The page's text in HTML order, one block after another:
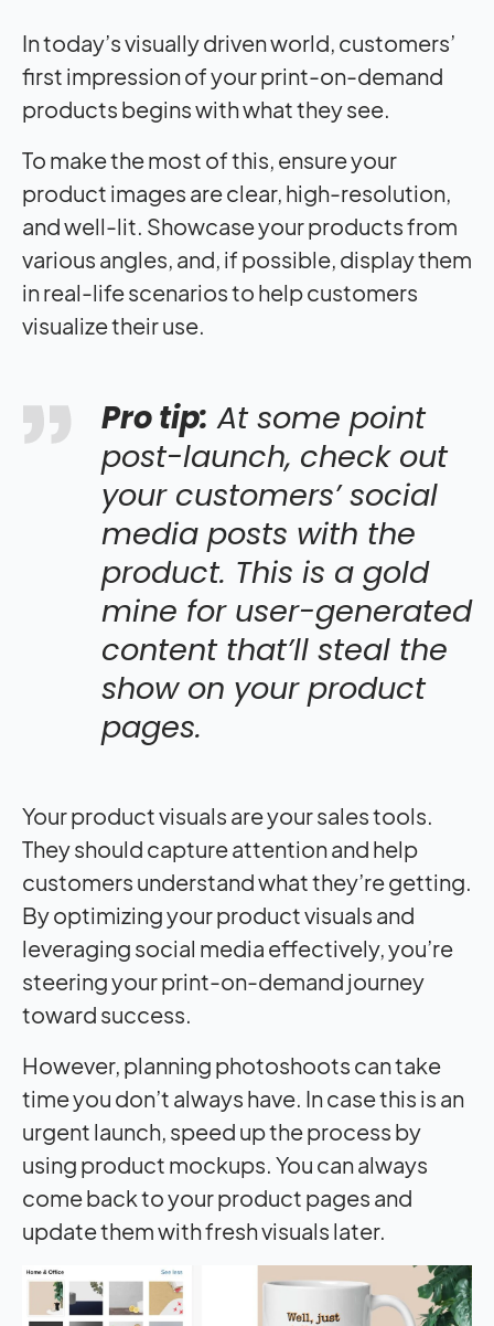
In today’s visually driven world, customers’
first impression of your print-on-demand
products begins with what they see.
To make the most of this, ensure your
product images are clear, high-resolution,
and well-lit. Showcase your products from
various angles, and, if possible, display them
in real-life scenarios to help customers
visualize their use.
Pro tip: At some point
post-launch, check out
your customers’ social
media posts with the
product. This is a gold
mine for user-generated
content that’ll steal the
show on your product
pages.
Your product visuals are your sales tools.
They should capture attention and help
customers understand what they’re getting.
By optimizing your product visuals and
leveraging social media effectively, you’re
steering your print-on-demand journey
toward success.
However, planning photoshoots can take
time you don’t always have. In case this is an
urgent launch, speed up the process by
using product mockups. You can always
come back to your product pages and
update them with fresh visuals later.